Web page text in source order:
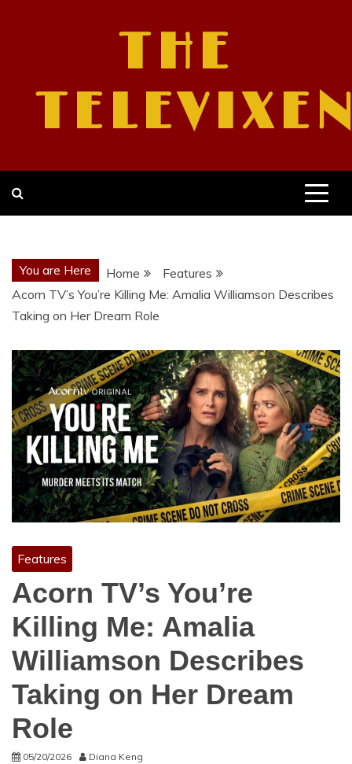
THE
You are Here Home
Features
Acorn TV’s You’re Killing Me: Amalia Williamson Describes
Taking on Her Dream Role
Features
Acorn TV’s You’re
Killing Me: Amalia
Williamson Describes
Taking on Her Dream
Role
05/20/2026 Diana Keng